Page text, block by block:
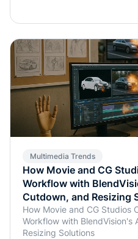
Multimedia Trends
How Movie and CG
Workflow with
Cutdown, and Resizing
How Movie and CG Studios
Workflow with BlendVision's
Resizing Solutions